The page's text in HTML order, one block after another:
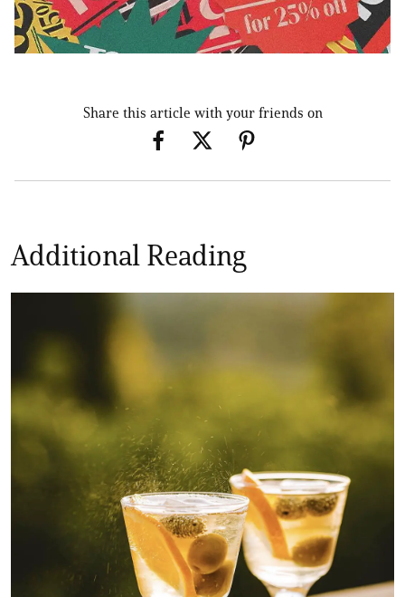
Share this article with your friends on
Additional Reading